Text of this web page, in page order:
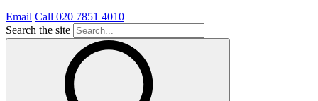
Email Call 020 7851 4010
Search the site